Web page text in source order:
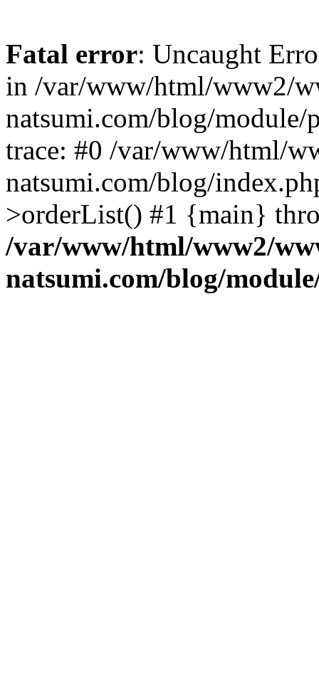
Fatal error: Uncaught
in /var/www/html/www2/
natsumi.com/blog/module/
trace: #0 /var/www/html/
natsumi.com/blog/
>orderList() #1 {main}
/var/www/html/www2/
natsumi.com/blog/